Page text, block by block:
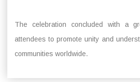
The celebration concluded with a
attendees to promote unity and
communities worldwide.